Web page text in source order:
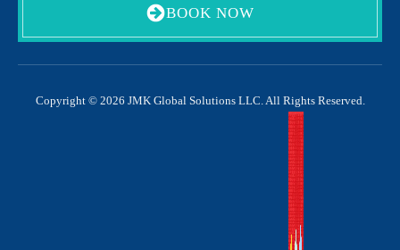
BOOK NOW
Copyright © 2026 JMK Global Solutions LLC. All Rights Reserved.